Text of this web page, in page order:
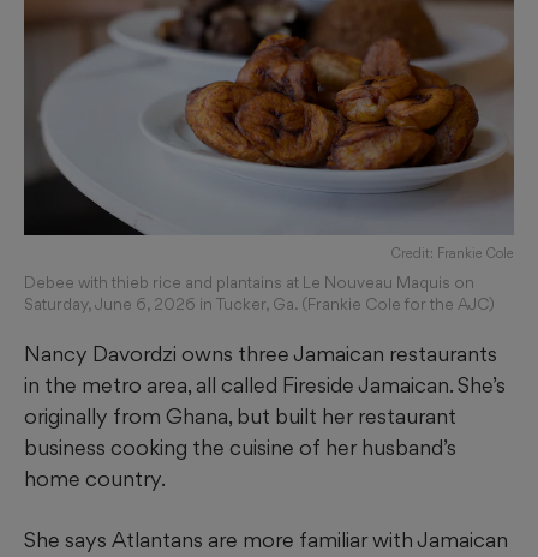
Credit: Frankie Cole
Debee with thieb rice and plantains at Le Nouveau Maquis on
Saturday, June 6, 2026 in Tucker, Ga. (Frankie Cole for the AJC)
Nancy Davordzi owns three Jamaican restaurants
in the metro area, all called Fireside Jamaican. She’s
originally from Ghana, but built her restaurant
business cooking the cuisine of her husband’s
home country.
She says Atlantans are more familiar with Jamaican